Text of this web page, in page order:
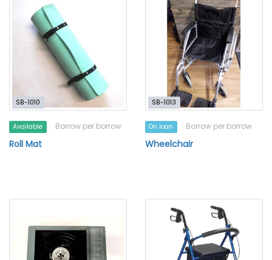
SB-1010
Available Borrow per borrow
Roll Mat
SB-1013
On loan Borrow per borrow
Wheelchair